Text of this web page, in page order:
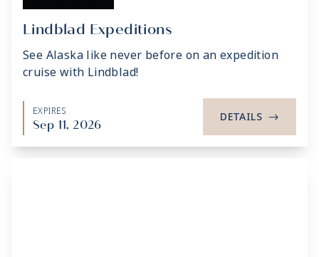
Lindblad Expeditions
See Alaska like never before on an expedition
cruise with Lindblad!
EXPIRES
Sep 11, 2026
DETAILS ->